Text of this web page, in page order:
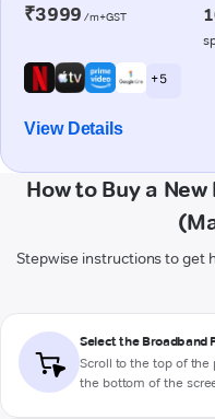
₹3999 /m+GST
+ 5
View Details
How to Buy a
Stepwise instructions to get
Select the Broadband
Scroll to the top of the
the bottom of the